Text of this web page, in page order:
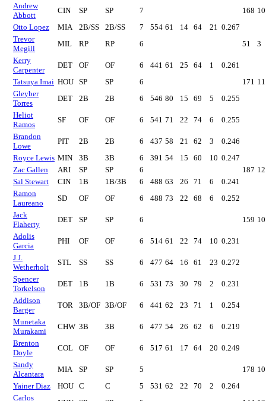
Andrew
Abbott
CIN SP SP 7 168 10
Otto Lopez
MIA 2B/SS 2B/SS 7 554 61 14 64 21 0.267
Trevor
Megill
MIL RP RP 6 51
3
Kerry
Carpenter
DET OF OF 6 441 61 25 64 1
0.261
Tatsuya Imai HOU SP SP 6 171 11
Gleyber
Torres
DET 2B 2B 6 546 80 15 69 5
0.255
Heliot
Ramos
SF OF OF 6 541 71 22 74 6
0.255
Brandon
Lowe
PIT 2B 2B 6 437 58 21 62 3
0.246
Royce Lewis MIN 3B 3B 6 391 54 15 60 10 0.247
Zac Gallen
ARI SP SP 6 187 12
Sal Stewart
CIN 1B 1B/3B 6 488 63 26 71 6
0.241
Ramon
Laureano
SD OF OF 6 488 73 22 68 6
0.252
Jack
Flaherty
DET SP SP 6 159 10
Adolis
Garcia
PHI OF OF 6 514 61 22 74 10 0.231
J.J.
Wetherholt
STL SS SS 6 477 64 16 61 23 0.272
Spencer
Torkelson
DET 1B 1B 6 531 73 30 79 2
0.231
Addison
Barger
TOR 3B/OF 3B/OF 6 441 62 23 71 1
0.254
Munetaka
Murakami
CHW 3B 3B 6 477 54 26 62 6
0.219
Brenton
Doyle
COL OF OF 6 517 61 17 64 20 0.249
Sandy
Alcantara
MIA SP SP 5 178 10
Yainer Diaz
HOU C C 5 531 62 22 70 2
0.264
Carlos